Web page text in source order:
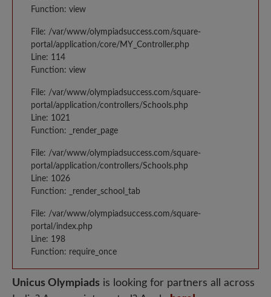
Function: view
File: /var/www/olympiadsuccess.com/square-
portal/application/core/MY_Controller.php
Line: 114
Function: view
File: /var/www/olympiadsuccess.com/square-
portal/application/controllers/Schools.php
Line: 1021
Function: _render_page
File: /var/www/olympiadsuccess.com/square-
portal/application/controllers/Schools.php
Line: 1026
Function: _render_school_tab
File: /var/www/olympiadsuccess.com/square-
portal/index.php
Line: 198
Function: require_once
Unicus Olympiads is looking for partners all across